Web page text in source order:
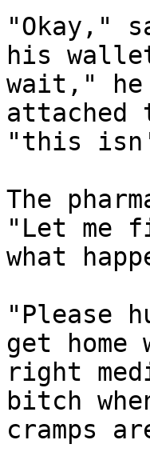
"Okay,"
his
wait," he
attached
"this
The
"Let me
what
"Please
get
right
bitch
cramps